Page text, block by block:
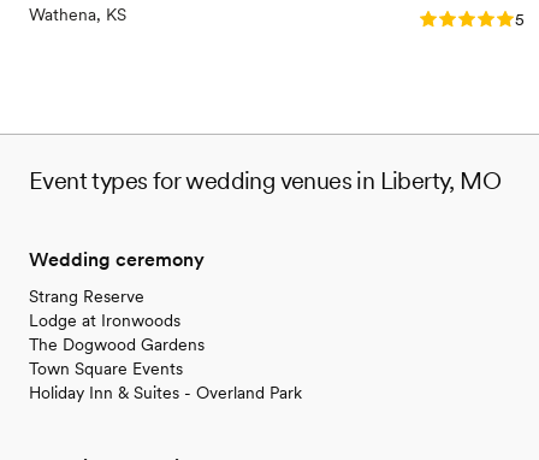
Wathena, KS
Rating: 5.05.0
Event types for wedding venues in Liberty, MO
Wedding ceremony
Strang Reserve
Lodge at Ironwoods
The Dogwood Gardens
Town Square Events
Holiday Inn & Suites - Overland Park